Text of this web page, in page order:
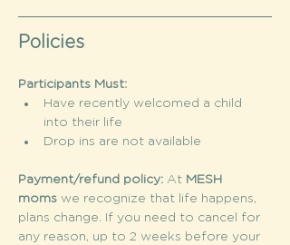
Policies
Participants Must:
Have recently welcomed a child
into their life
Drop ins are not available
Payment/refund policy: At MESH
moms we recognize that life happens,
plans change. If you need to cancel for
any reason, up to 2 weeks before your